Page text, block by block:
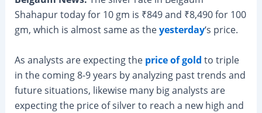
Shahapur today for 10 gm is ₹849 and ₹8,490 for 100
gm, which is almost same as theyesterday‘s price.
As analysts are expecting the price of gold to triple
in the coming 8-9 years by analyzing past trends and
future situations, likewise many big analysts are
expecting the price of silver to reach a new high and